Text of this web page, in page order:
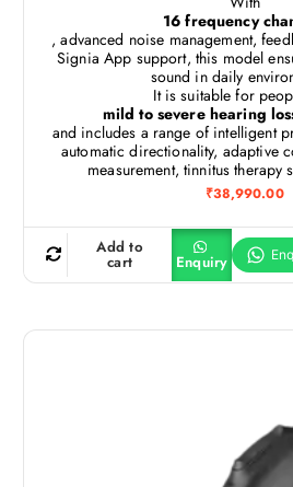
16 frequency
, advanced noise management,
Signia App support, this model
sound in daily
It is suitable for
mild to severe hearing
and includes a range of intelligent
automatic directionality, adaptive
measurement, tinnitus therapy
₹38,990.00
Add to
cart Enquiry